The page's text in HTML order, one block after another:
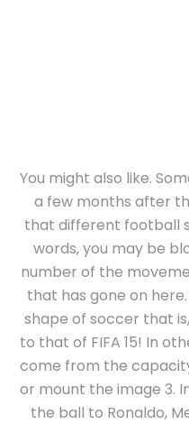
You might also like.
a few months after
that different football
words, you may be
number of the
that has gone on
shape of soccer that
to that of FIFA 15! In
come from the
or mount the image 3.
the ball to Ronaldo,